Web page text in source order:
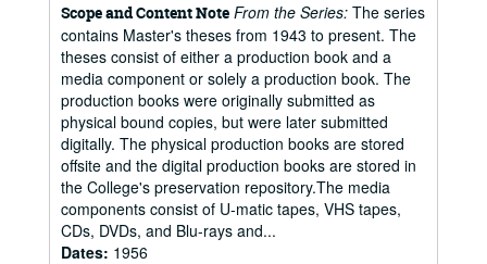
Scope and Content Note From the Series: The series
contains Master's theses from 1943 to present. The
theses consist of either a production book and a
media component or solely a production book. The
production books were originally submitted as
physical bound copies, but were later submitted
digitally. The physical production books are stored
offsite and the digital production books are stored in
the College's preservation repository.The media
components consist of U-matic tapes, VHS tapes,
CDs, DVDs, and Blu-rays and...
Dates: 1956